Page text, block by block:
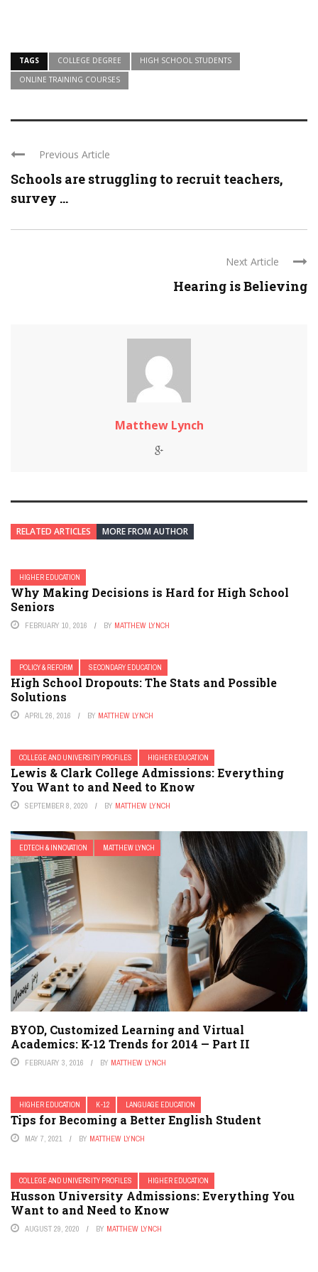
TAGS COLLEGE DEGREE
HIGH SCHOOL STUDENTS
ONLINE TRAINING COURSES
Previous Article
Schools are struggling to recruit teachers,
survey ...
Next Article
Hearing is Believing
Matthew Lynch
RELATED ARTICLES MORE FROM AUTHOR
HIGHER EDUCATION
Why Making Decisions is Hard for High School
Seniors
FEBRUARY 10, 2016 BY MATTHEW LYNCH
POLICY & REFORM SECONDARY EDUCATION
High School Dropouts: The Stats and Possible
Solutions
APRIL 26, 2016 BY MATTHEW LYNCH
COLLEGE AND UNIVERSITY PROFILES HIGHER EDUCATION
Lewis & Clark College Admissions: Everything
You Want to and Need to Know
SEPTEMBER 8, 2020 BY MATTHEW LYNCH
EDTECH & INNOVATION MATTHEW LYNCH
BYOD, Customized Learning and Virtual
Academics: K-12 Trends for 2014 — Part II
FEBRUARY 3, 2016 BY MATTHEW LYNCH
HIGHER EDUCATION K-12 LANGUAGE EDUCATION
Tips for Becoming a Better English Student
MAY 7, 2021 BY MATTHEW LYNCH
COLLEGE AND UNIVERSITY PROFILES HIGHER EDUCATION
Husson University Admissions: Everything You
Want to and Need to Know
AUGUST 29, 2020 BY MATTHEW LYNCH